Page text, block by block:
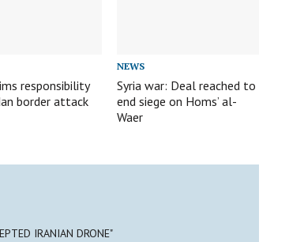
responsibility
border attack
NEWS
Syria war: Deal reached to
end siege on Homs’ al-
Waer
IRANIAN DRONE"